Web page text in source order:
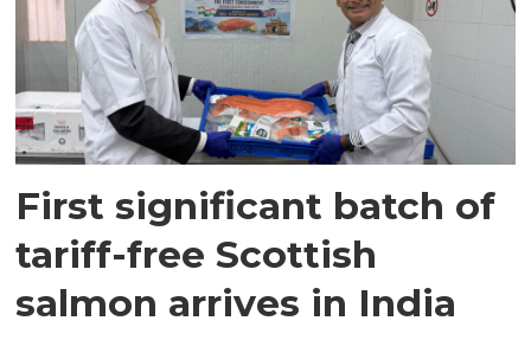
First significant batch of
tariff-free Scottish
salmon arrives in India